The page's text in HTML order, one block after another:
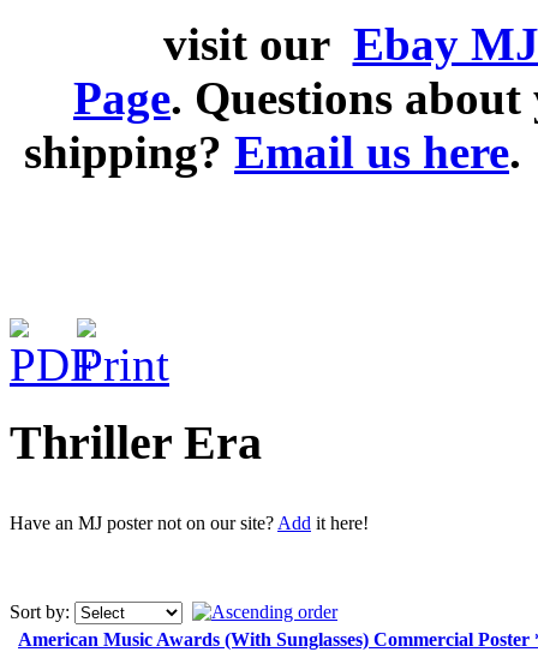
visit our Ebay
Page. Questions
shipping? Email us here.
Thriller Era
Have an MJ poster not on our site? Add it here!
Sort by:
American Music Awards (With Sunglasses) Commercial